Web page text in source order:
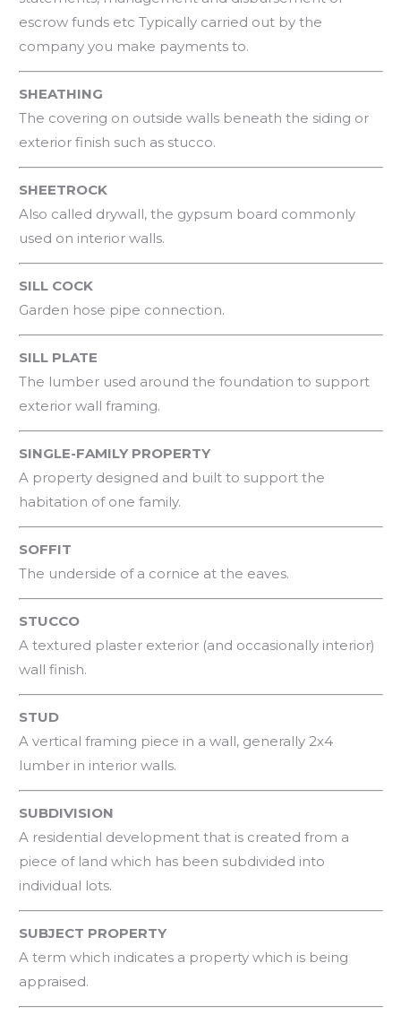
escrow funds etc Typically carried out by the
company you make payments to.
SHEATHING
The covering on outside walls beneath the siding or
exterior finish such as stucco.
SHEETROCK
Also called drywall, the gypsum board commonly
used on interior walls.
SILL COCK
Garden hose pipe connection.
SILL PLATE
The lumber used around the foundation to support
exterior wall framing.
SINGLE-FAMILY PROPERTY
A property designed and built to support the
habitation of one family.
SOFFIT
The underside of a cornice at the eaves.
STUCCO
A textured plaster exterior (and occasionally interior)
wall finish.
STUD
A vertical framing piece in a wall, generally 2x4
lumber in interior walls.
SUBDIVISION
A residential development that is created from a
piece of land which has been subdivided into
individual lots.
SUBJECT PROPERTY
A term which indicates a property which is being
appraised.